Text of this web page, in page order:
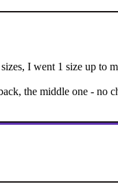
I went 1 size up to
the middle one - no